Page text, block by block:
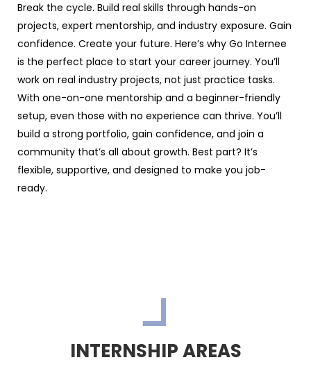
Break the cycle. Build real skills through hands-on
projects, expert mentorship, and industry exposure. Gain
confidence. Create your future. Here’s why Go Internee
is the perfect place to start your career journey. You’ll
work on real industry projects, not just practice tasks.
With one-on-one mentorship and a beginner-friendly
setup, even those with no experience can thrive. You’ll
build a strong portfolio, gain confidence, and join a
community that’s all about growth. Best part? It’s
flexible, supportive, and designed to make you job-
ready.
INTERNSHIP AREAS